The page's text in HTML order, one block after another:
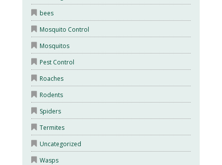
bees
Mosquito Control
Mosquitos
Pest Control
Roaches
Rodents
Spiders
Termites
Uncategorized
Wasps